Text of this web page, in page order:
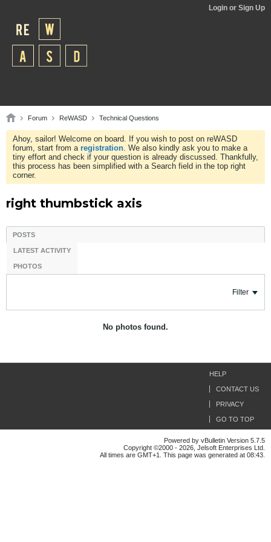
Login or Sign Up
Forum ReWASD Technical Questions
Ahoy, sailor! Welcome on board. If you wish to post on reWASD
forum, start from a registration. We also kindly ask you to make a
tiny effort and check if your question is already discussed. Thankfully,
this process has been simplified with a Search field in the top right
corner.
right thumbstick axis
POSTS
LATEST ACTIVITY
PHOTOS
Filter
No photos found.
HELP
CONTACT US
PRIVACY
GO TO TOP
Powered by vBulletin Version 5.7.5
Copyright ©2000 - 2026, Jelsoft Enterprises Ltd.
All times are GMT+1. This page was generated at 08:43.